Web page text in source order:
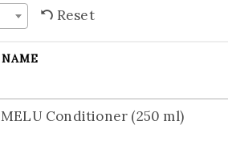
Reset
NAME
MELU Conditioner (250 ml)